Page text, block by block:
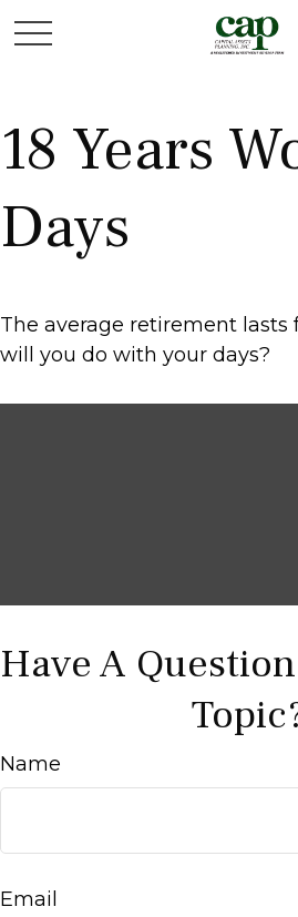
18 Years
Days
The average retirement lasts
will you do with your days?
Have A
Name
Email